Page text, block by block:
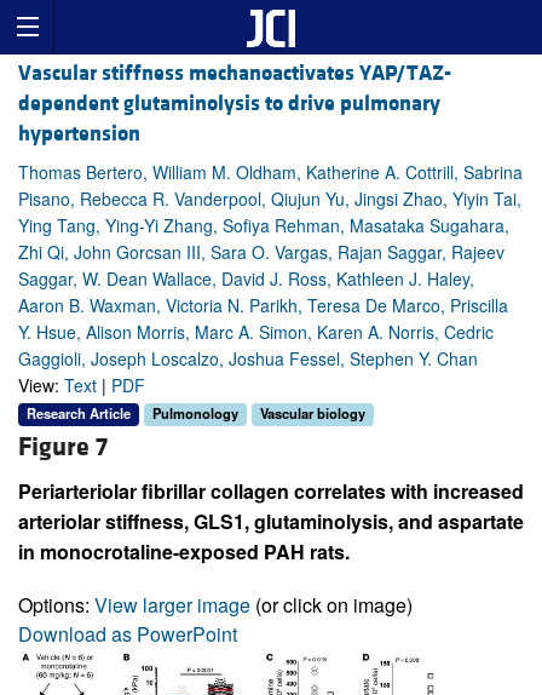
Vascular stiffness mechanoactivates YAP/TAZ-
dependent glutaminolysis to drive pulmonary
hypertension
Thomas Bertero, William M. Oldham, Katherine A. Cottrill, Sabrina
Pisano, Rebecca R. Vanderpool, Qiujun Yu, Jingsi Zhao, Yiyin Tai,
Ying Tang, Ying-Yi Zhang, Sofiya Rehman, Masataka Sugahara,
Zhi Qi, John Gorcsan III, Sara O. Vargas, Rajan Saggar, Rajeev
Saggar, W. Dean Wallace, David J. Ross, Kathleen J. Haley,
Aaron B. Waxman, Victoria N. Parikh, Teresa De Marco, Priscilla
Y. Hsue, Alison Morris, Marc A. Simon, Karen A. Norris, Cedric
Gaggioli, Joseph Loscalzo, Joshua Fessel, Stephen Y. Chan
View: Text | PDF
Research Article Pulmonology Vascular biology
Figure 7
Periarteriolar fibrillar collagen correlates with increased
arteriolar stiffness, GLS1, glutaminolysis, and aspartate
in monocrotaline-exposed PAH rats.
Options: View larger image (or click on image)
Download as PowerPoint